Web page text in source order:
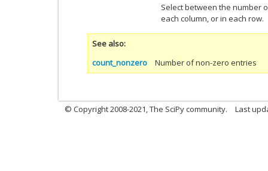
Select between the number
each column, or in each row.
See also
count_nonzero
Number of non-zero entries
© Copyright 2008-2021, The SciPy community. Last